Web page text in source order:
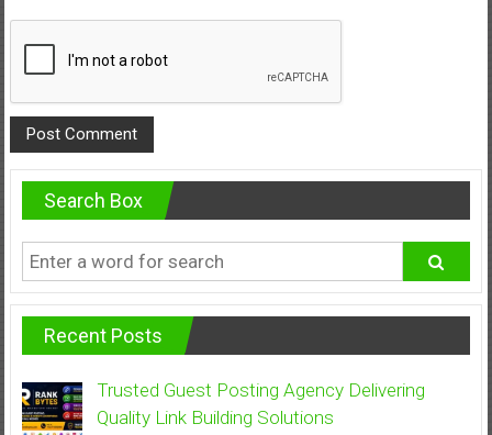
Search Box
Recent Posts
Trusted Guest Posting Agency Delivering
Quality Link Building Solutions